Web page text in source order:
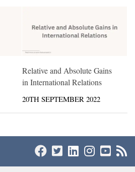
Relative and Absolute Gains
in International Relations
20TH SEPTEMBER 2022